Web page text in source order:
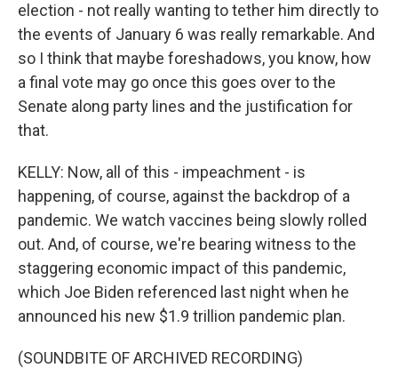
election - not really wanting to tether him directly to
the events of January 6 was really remarkable. And
so I think that maybe foreshadows, you know, how
a final vote may go once this goes over to the
Senate along party lines and the justification for
that.
KELLY: Now, all of this - impeachment - is
happening, of course, against the backdrop of a
pandemic. We watch vaccines being slowly rolled
out. And, of course, we're bearing witness to the
staggering economic impact of this pandemic,
which Joe Biden referenced last night when he
announced his new $1.9 trillion pandemic plan.
(SOUNDBITE OF ARCHIVED RECORDING)